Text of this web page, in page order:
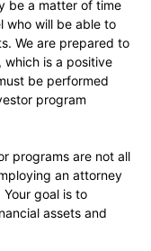
be a matter of time
who will be able to
We are prepared to
which is a positive
be performed
program
programs are not all
an attorney
goal is to
assets and